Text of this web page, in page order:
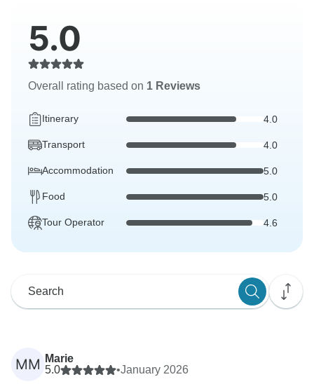
5.0
Overall rating based on 1 Reviews
Itinerary 4.0
Transport 4.0
Accommodation 5.0
Food 5.0
Tour Operator 4.6
MM
Marie
5.0
•January 2026